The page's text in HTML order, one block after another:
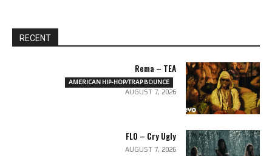
RECENT
Rema – TEA
AMERICAN HIP-HOP/TRAP BOUNCE
AUGUST 7, 2026
FLO – Cry Ugly
AUGUST 7, 2026